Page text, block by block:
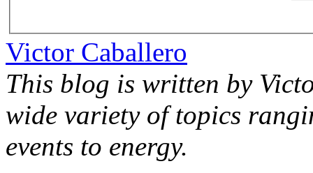
Victor Caballero
This blog is written by
wide variety of topics
events to energy.